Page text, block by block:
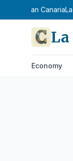
Gran Canaria
La
Economy